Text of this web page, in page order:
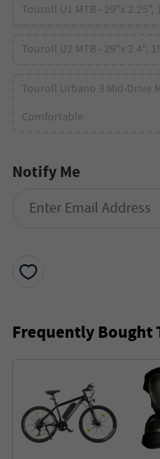
Touroll U1 MTB - 29"x 2.25",
Touroll U2 MTB - 29"x 2.4",
Touroll Urbano 3 Mid-Drive
Comfortable
Notify Me
Frequently Bought